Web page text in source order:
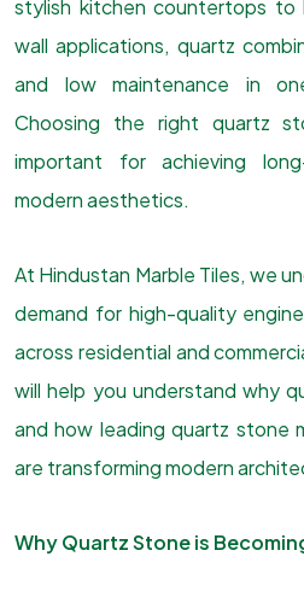
stylish kitchen countertops to
wall applications, quartz
and low maintenance in
Choosing the right quartz
important for achieving
modern aesthetics.
At Hindustan Marble Tiles, we
demand for high-quality
across residential and
will help you understand why
and how leading quartz stone
are transforming modern
Why Quartz Stone is